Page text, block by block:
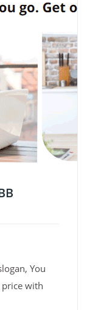
You
price with